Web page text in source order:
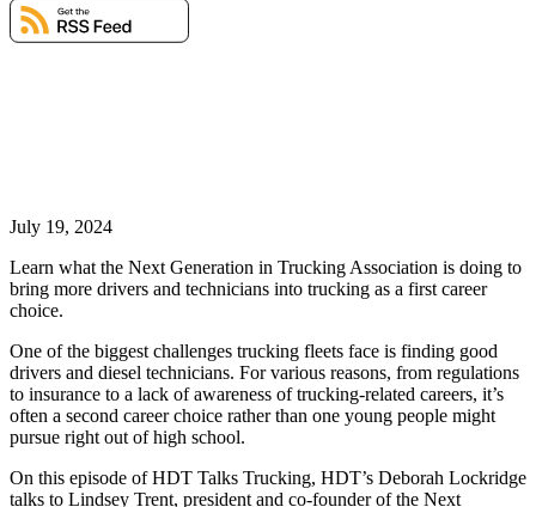
July 19, 2024
Learn what the Next Generation in Trucking Association is doing to
bring more drivers and technicians into trucking as a first career
choice.
One of the biggest challenges trucking fleets face is finding good
drivers and diesel technicians. For various reasons, from regulations
to insurance to a lack of awareness of trucking-related careers, it’s
often a second career choice rather than one young people might
pursue right out of high school.
On this episode of HDT Talks Trucking, HDT’s Deborah Lockridge
talks to Lindsey Trent, president and co-founder of the Next